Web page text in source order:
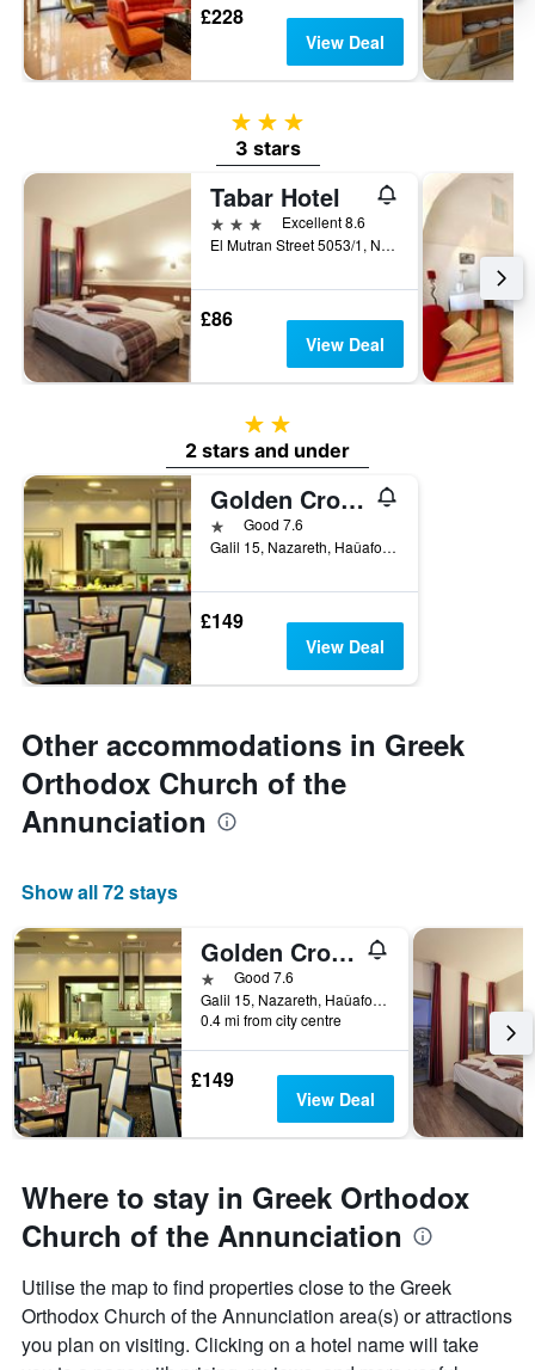
£228
View Deal
3 stars
3 stars
Tabar Hotel
3 stars
Excellent 8.6
El Mutran Street 5053/1, Nazareth, Haûafon (Northern), Israel
£86
View Deal
2 stars
2 stars and under
Golden Crown Old City Hotel
1 starGood 7.6
Galil 15, Nazareth, Haûafon (Northern), Israel
£149
View Deal
Other accommodations in Greek
Orthodox Church of the
Annunciation
Show all 72 stays
Golden Crown Old City Hotel
1 starGood 7.6
Galil 15, Nazareth, Haûafon (Northern), Israel
0.4 mi from city centre
£149
View Deal
Where to stay in Greek Orthodox
Church of the Annunciation
Utilise the map to find properties close to the Greek
Orthodox Church of the Annunciation area(s) or attractions
you plan on visiting. Clicking on a hotel name will take